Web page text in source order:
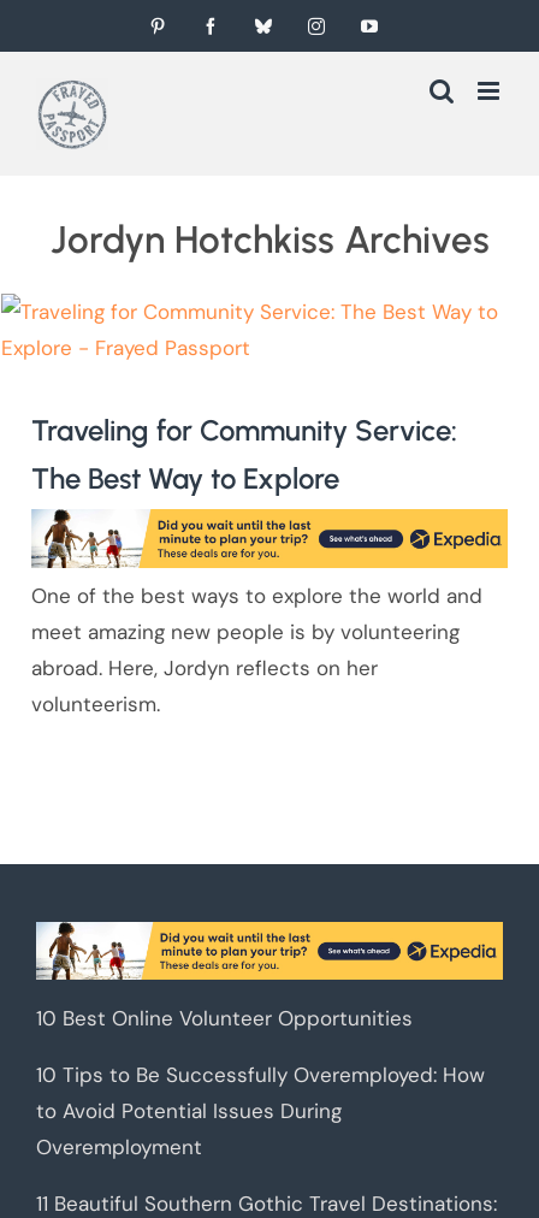
to
content
Pinterest FacebookBlueskyInstagramYouTube
Jordyn Hotchkiss Archives
Traveling for Community Service:
The Best Way to Explore
One of the best ways to explore the world and
meet amazing new people is by volunteering
abroad. Here, Jordyn reflects on her
volunteerism.
10 Best Online Volunteer Opportunities
10 Tips to Be Successfully Overemployed: How
to Avoid Potential Issues During
Overemployment
11 Beautiful Southern Gothic Travel Destinations: